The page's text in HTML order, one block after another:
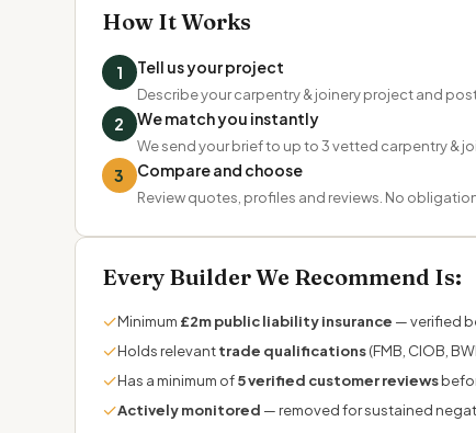
How It Works
1 Tell us your project
Describe your carpentry & joinery project and
2 We match you instantly
We send your brief to up to 3 vetted carpentry &
3 Compare and choose
Review quotes, profiles and reviews. No
Every Builder We Recommend Is:
✓Minimum £2m public liability insurance — verified
✓Holds relevanttrade qualifications(FMB, CIOB,
✓Has a minimum of5 verified customer reviews
✓Actively monitored — removed for sustained